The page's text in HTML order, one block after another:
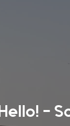
Hello! -